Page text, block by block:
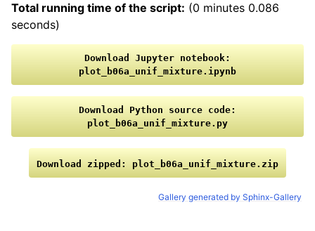
Total running time of the script: (0 minutes 0.086
seconds)
Download Jupyter notebook:
plot_b06a_unif_mixture.ipynb
Download Python source code:
plot_b06a_unif_mixture.py
Download zipped: plot_b06a_unif_mixture.zip
Gallery generated by Sphinx-Gallery